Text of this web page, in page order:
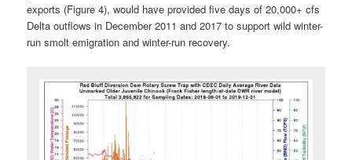
exports (Figure 4), would have provided five days of 20,000+ cfs
Delta outflows in December 2011 and 2017 to support wild winter-
run smolt emigration and winter-run recovery.